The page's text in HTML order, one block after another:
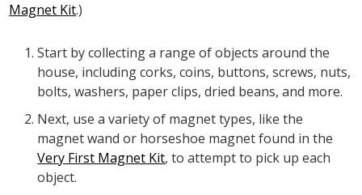
Magnet Kit.)
Start by collecting a range of objects around the
house, including corks, coins, buttons, screws, nuts,
bolts, washers, paper clips, dried beans, and more.
Next, use a variety of magnet types, like the
magnet wand or horseshoe magnet found in the
Very First Magnet Kit, to attempt to pick up each
object.